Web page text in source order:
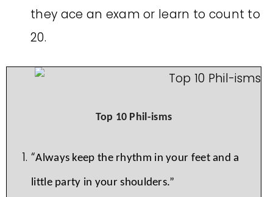
they ace an exam or learn to count to
20.
Top 10 Phil-isms
“Always keep the rhythm in your feet and a
little party in your shoulders.”